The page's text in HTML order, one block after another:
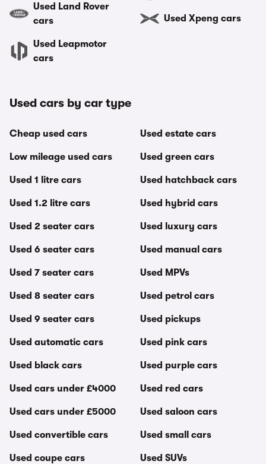
Used Land Rover
cars
Used Leapmotor
cars
Used Xpeng cars
Used cars by car type
Cheap used cars
Low mileage used cars
Used 1 litre cars
Used 1.2 litre cars
Used 2 seater cars
Used 6 seater cars
Used 7 seater cars
Used 8 seater cars
Used 9 seater cars
Used automatic cars
Used black cars
Used cars under £4000
Used cars under £5000
Used convertible cars
Used coupe cars
Used estate cars
Used green cars
Used hatchback cars
Used hybrid cars
Used luxury cars
Used manual cars
Used MPVs
Used petrol cars
Used pickups
Used pink cars
Used purple cars
Used red cars
Used saloon cars
Used small cars
Used SUVs